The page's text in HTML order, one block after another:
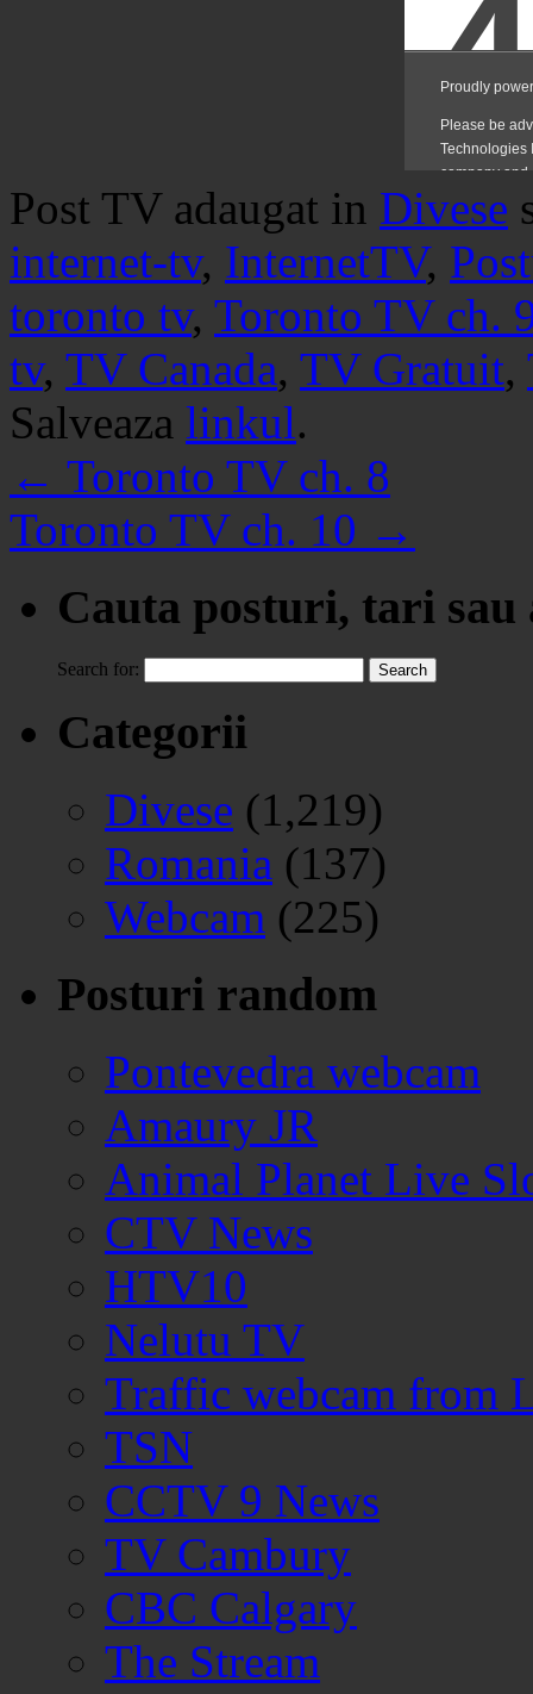
Post TV adaugat in Divese
internet-tv, InternetTV,
toronto tv, Toronto TV ch.
tv, TV Canada, TV Gratuit,
Salveaza linkul.
← Toronto TV ch. 8
Toronto TV ch. 10 →
Cauta posturi, tari
Search for:
Categorii
Divese (1,219)
Romania (137)
Webcam (225)
Posturi random
Pontevedra webcam
Amaury JR
Animal Planet Live
CTV News
HTV10
Nelutu TV
Traffic webcam from
TSN
CCTV 9 News
TV Cambury
CBC Calgary
The Stream